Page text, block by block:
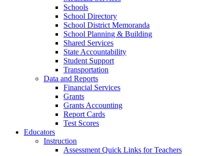
Schools
School Directory
School District Memoranda
School Planning & Building
Shared Services
State Accountability
Student Support
Transportation
Data and Reports
Financial Services
Grants
Grants Accounting
Report Cards
Test Scores
Educators
Instruction
Assessment Quick Links for Teachers